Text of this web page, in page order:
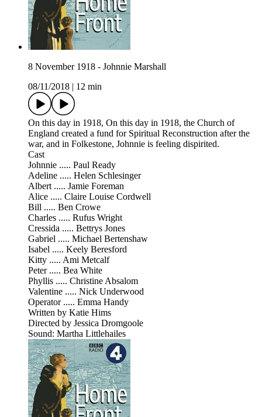
8 November 1918 - Johnnie Marshall
08/11/2018
12 min
On this day in 1918, On this day in 1918, the Church of
England created a fund for Spiritual Reconstruction after the
war, and in Folkestone, Johnnie is feeling dispirited.
Cast
Johnnie ..... Paul Ready
Adeline ..... Helen Schlesinger
Albert ..... Jamie Foreman
Alice ..... Claire Louise Cordwell
Bill ..... Ben Crowe
Charles ..... Rufus Wright
Cressida ..... Bettrys Jones
Gabriel ..... Michael Bertenshaw
Isabel ..... Keely Beresford
Kitty ..... Ami Metcalf
Peter ..... Bea White
Phyllis ..... Christine Absalom
Valentine ..... Nick Underwood
Operator ..... Emma Handy
Written by Katie Hims
Directed by Jessica Dromgoole
Sound: Martha Littlehailes